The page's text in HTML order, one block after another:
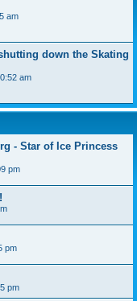
am
down the Skating
am
- Star of Ice Princess
pm
pm
pm